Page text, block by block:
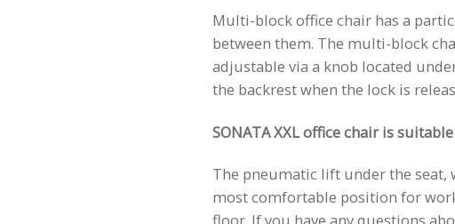
Multi-block office chair has a
between them. The multi-block
adjustable via a knob located
the backrest when the lock is
SONATA XXL office chair is
The pneumatic lift under the seat,
most comfortable position for